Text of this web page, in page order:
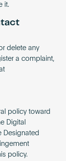
it.
delete any
a complaint,
policy toward
Digital
Designated
policy.